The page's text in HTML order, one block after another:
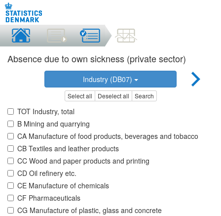
Absence due to own sickness (private sector)
Industry (DB07)
Select all Deselect all Search
TOT Industry, total
B Mining and quarrying
CA Manufacture of food products, beverages and tobacco
CB Textiles and leather products
CC Wood and paper products and printing
CD Oil refinery etc.
CE Manufacture of chemicals
CF Pharmaceuticals
CG Manufacture of plastic, glass and concrete